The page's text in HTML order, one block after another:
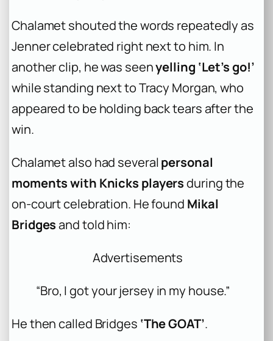
Chalamet shouted the words repeatedly as
Jenner celebrated right next to him. In
another clip, he was seenyelling ‘Let’s go!’
while standing next to Tracy Morgan, who
appeared to be holding back tears after the
win.
Chalamet also had several personal
moments with Knicks playersduring the
on-court celebration. He found Mikal
Bridgesand told him:
Advertisements
“Bro, I got your jersey in my house.”
He then called Bridges ‘The GOAT’.